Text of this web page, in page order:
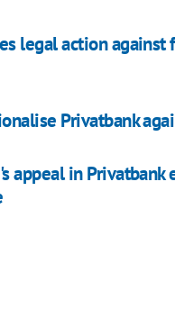
legal action against
Privatbank
appeal in Privatbank